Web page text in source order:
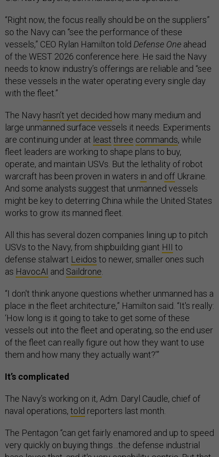
“Right now, the focus really should be on the suppliers”
so the Navy can “see the performance of these
vessels,” CEO Rylan Hamilton told Defense One ahead
of the WEST 2026 conference here. He said the Navy
needs to know industry’s offerings are reliable and “see
these vessels in the water operating every single day
with the fleet.”
The Navy hasn’t yet decided how many medium and
large unmanned surface vessels it needs. Experiments
are continuing under at least three commands, while
fleet leaders are working to shape plans to buy,
operate, and maintain USVs. But the lethality of robot
warcraft has been proven in waters in and off Ukraine.
And some analysts suggest that unmanned vessels
might be key to deterring China while the United States
works to grow its manned fleet.
All this has several dozen companies lining up to pitch
USVs to the Navy, from shipbuilding giant HII to
defense stalwart Leidos to newer, smaller ones such
as HavocAI and Saildrone.
“I don't think anyone questions whether unmanned has a
place in the fleet architecture,” Hamilton said. “It's really:
‘How long is it going to take to get some of these
vessels out into the fleet and operating, so the end user
of the fleet can really figure out how they want to use
them and how many they actually want?’”
It’s complicated
The Navy’s working on it, Adm. Daryl Caudle, chief of
naval operations, told reporters last month.
The Pentagon “can get fairly enamored and up to speed
very quickly on buying things…the defense industrial